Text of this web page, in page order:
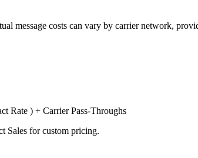
message costs can vary by carrier network,
Rate ) + Carrier Pass-Throughs
Sales for custom pricing.